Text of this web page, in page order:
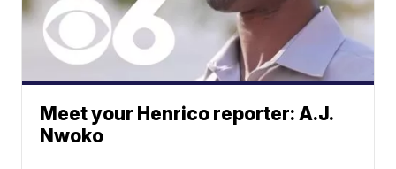
Meet your Henrico reporter: A.J.
Nwoko